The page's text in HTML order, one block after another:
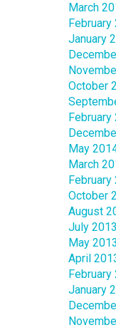
March
February
January
October
February
May
March
October
August
July 2013
May 2013
April
February
January